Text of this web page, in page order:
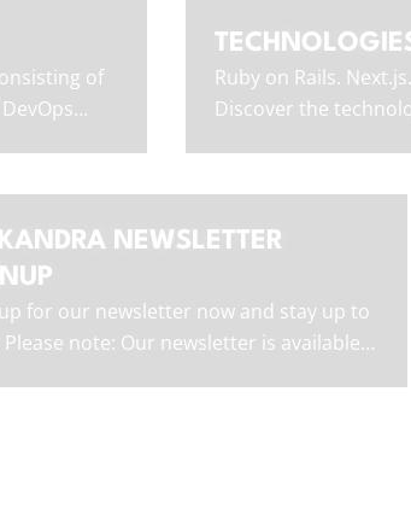
of
Ruby on Rails.
Discover the
NEWSLETTER
for our newsletter now and stay up to
Please note: Our newsletter is available